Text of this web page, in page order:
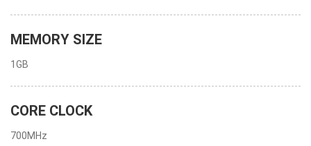
MEMORY SIZE
1GB
CORE CLOCK
700MHz